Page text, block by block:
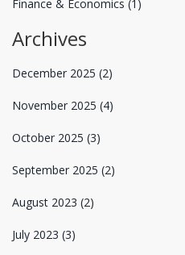
Finance & Economics (1)
Archives
December 2025 (2)
November 2025 (4)
October 2025 (3)
September 2025 (2)
August 2023 (2)
July 2023 (3)